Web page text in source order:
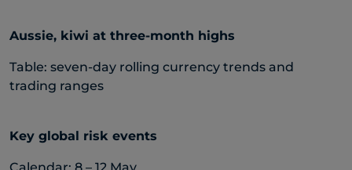
Aussie, kiwi at three-month highs
Table: seven-day rolling currency trends and
trading ranges
Key global risk events